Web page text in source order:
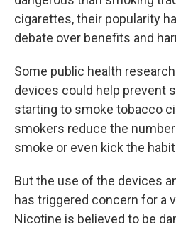
cigarettes, their popularity
debate over benefits and
Some public health
devices could help prevent
starting to smoke tobacco
smokers reduce the
smoke or even kick the
But the use of the devices
has triggered concern for a
Nicotine is believed to be